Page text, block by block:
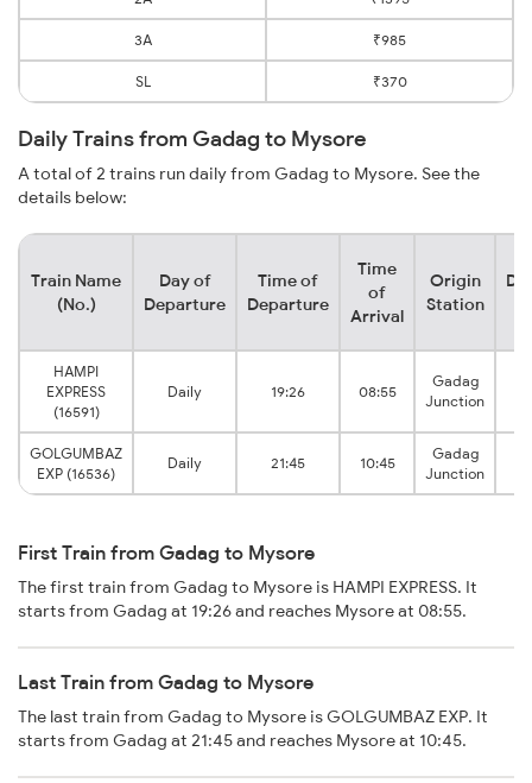
3A ₹985
SL ₹370
Daily Trains from Gadag to Mysore
A total of 2 trains run daily from Gadag to Mysore. See the
details below:
Train Name
(No.)
Day of
Departure
Time of
Departure
Time
of
Arrival
Origin
Station
HAMPI
EXPRESS
(16591)
Daily 19:26 08:55
Gadag
Junction
GOLGUMBAZ
EXP (16536)
Daily 21:45 10:45
Gadag
Junction
First Train from Gadag to Mysore
The first train from Gadag to Mysore is HAMPI EXPRESS. It
starts from Gadag at 19:26 and reaches Mysore at 08:55.
Last Train from Gadag to Mysore
The last train from Gadag to Mysore is GOLGUMBAZ EXP. It
starts from Gadag at 21:45 and reaches Mysore at 10:45.